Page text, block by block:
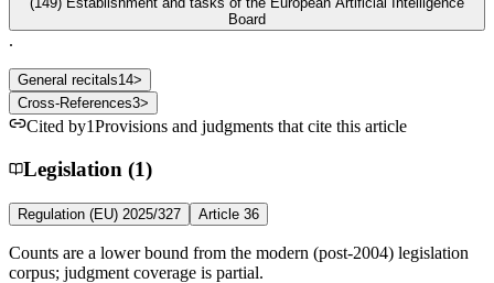
Board
.
General recitals14>
Cross-References3>
Cited by1Provisions and judgments that cite this article
Legislation (1)
Regulation (EU) 2025/327 Article 36
Counts are a lower bound from the modern (post-2004) legislation
corpus; judgment coverage is partial.